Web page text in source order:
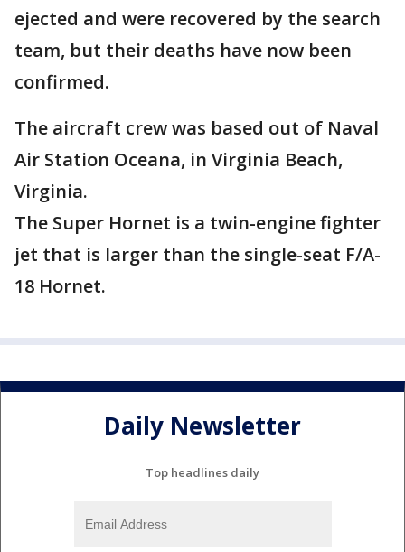
ejected and were recovered by the search
team, but their deaths have now been
confirmed.
The aircraft crew was based out of Naval
Air Station Oceana, in Virginia Beach,
Virginia.
The Super Hornet is a twin-engine fighter
jet that is larger than the single-seat F/A-
18 Hornet.
Daily Newsletter
Top headlines daily